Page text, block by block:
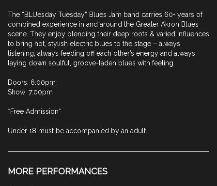
The “BLUesday Tuesday” Blues Jam band carries 60+ years of
combined experience in and around the Greater Akron Blues
scene. They enjoy blending their deep roots & varied influences
to bring hot, stylish electric blues to the stage – always
listening, always feeding off each other’s energy and always
laying down soulful, groove-laden blues with feeling.
Doors: 6:00pm
Show: 7:00pm
*Free Admission*
Under 18 must be accompanied by an adult.
MORE PERFORMANCES